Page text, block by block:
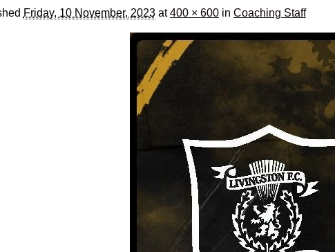
Friday, 10 November, 2023at400 × 600in Coaching Staff